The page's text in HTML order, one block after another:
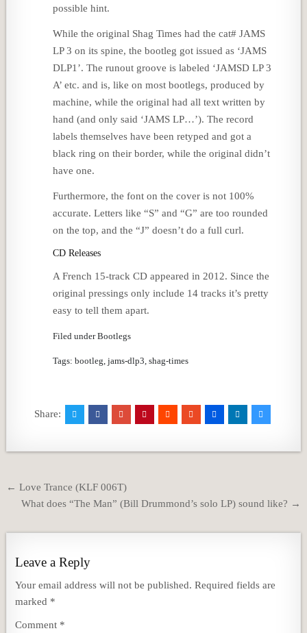
possible hint.
While the original Shag Times had the cat# JAMS
LP 3 on its spine, the bootleg got issued as ‘JAMS
DLP1’. The runout groove is labeled ‘JAMSD LP 3
A’ etc. and is, like on most bootlegs, produced by
machine, while the original had all text written by
hand (and only said ‘JAMS LP…’). The record
labels themselves have been retyped and got a
black ring on their border, while the original didn’t
have one.
Furthermore, the font on the cover is not 100%
accurate. Letters like “S” and “G” are too rounded
on the top, and the “J” doesn’t do a full curl.
CD Releases
A French 15-track CD appeared in 2012. Since the
original pressings only include 14 tracks it’s pretty
easy to tell them apart.
Filed under Bootlegs
Tags: bootleg, jams-dlp3, shag-times
Share:
Post
navigation
← Love Trance (KLF 006T)
What does “The Man” (Bill Drummond’s solo LP) sound like? →
Leave a Reply
Your email address will not be published. Required fields are
marked *
Comment *